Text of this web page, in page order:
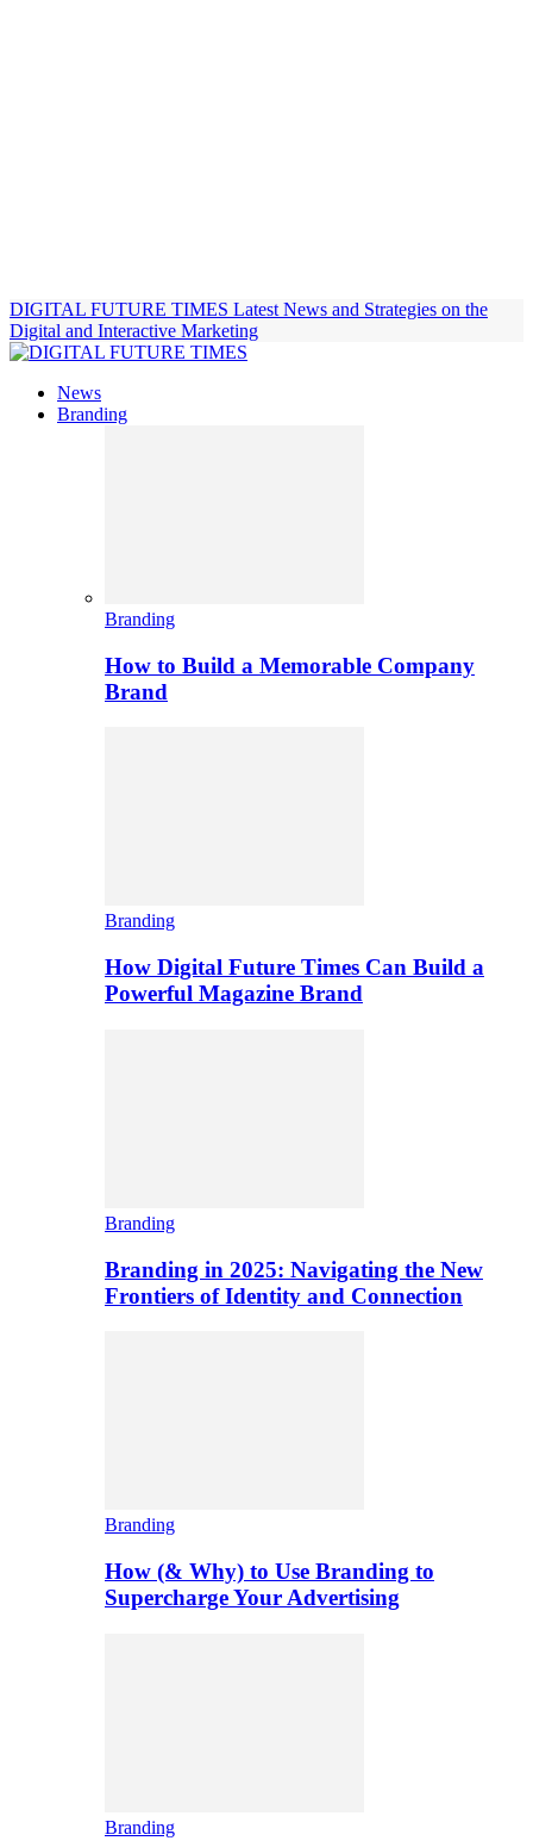
DIGITAL FUTURE TIMES Latest News and Strategies on the
Digital and Interactive Marketing
News
Branding
Branding
How to Build a Memorable Company
Brand
Branding
How Digital Future Times Can Build a
Powerful Magazine Brand
Branding
Branding in 2025: Navigating the New
Frontiers of Identity and Connection
Branding
How (& Why) to Use Branding to
Supercharge Your Advertising
Branding